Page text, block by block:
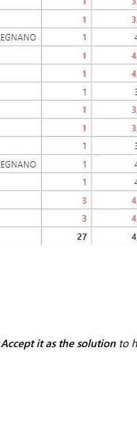
Accept it as the solutionto